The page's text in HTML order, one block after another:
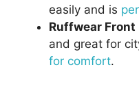
easily and is
Ruffwear Front
and great for
for comfort.